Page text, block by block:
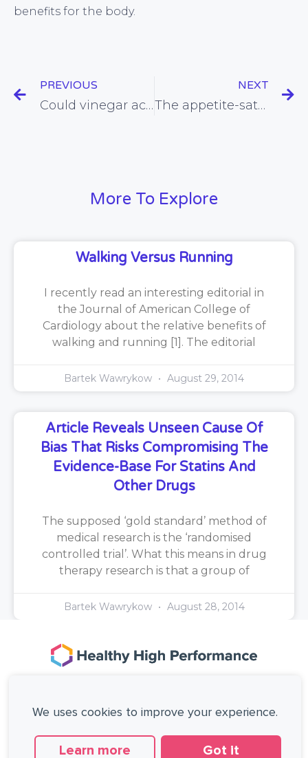
benefits for the body.
PREVIOUS
Could vinegar actually reduce the tendency of certain foods to cause weight gain?
NEXT
The appetite-sating power or protein
More To Explore
Walking Versus Running
I recently read an interesting editorial in
the Journal of American College of
Cardiology about the relative benefits of
walking and running [1]. The editorial
Bartek Wawrykow August 29, 2014
Article Reveals Unseen Cause Of
Bias That Risks Compromising The
Evidence-Base For Statins And
Other Drugs
The supposed ‘gold standard’ method of
medical research is the ‘randomised
controlled trial’. What this means in drug
therapy research is that a group of
Bartek Wawrykow August 28, 2014
+44 (0)20 3137 0649
Copyright © Healthy High Performance Limited.
We uses cookies to improve your experience.
Learn more Got it